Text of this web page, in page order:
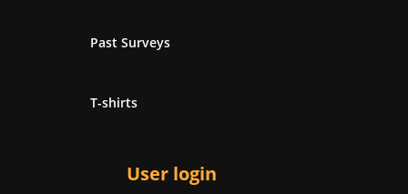
Past Surveys
T-shirts
User login